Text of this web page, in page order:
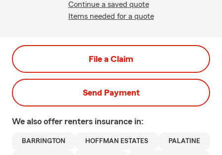
Continue a saved quote
Items needed for a quote
File a Claim
Send Payment
We also offer renters insurance in:
BARRINGTON HOFFMAN ESTATES PALATINE